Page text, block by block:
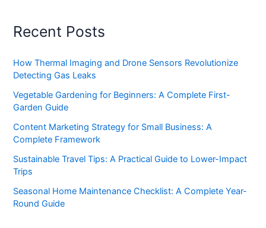
Recent Posts
How Thermal Imaging and Drone Sensors Revolutionize
Detecting Gas Leaks
Vegetable Gardening for Beginners: A Complete First-
Garden Guide
Content Marketing Strategy for Small Business: A
Complete Framework
Sustainable Travel Tips: A Practical Guide to Lower-Impact
Trips
Seasonal Home Maintenance Checklist: A Complete Year-
Round Guide